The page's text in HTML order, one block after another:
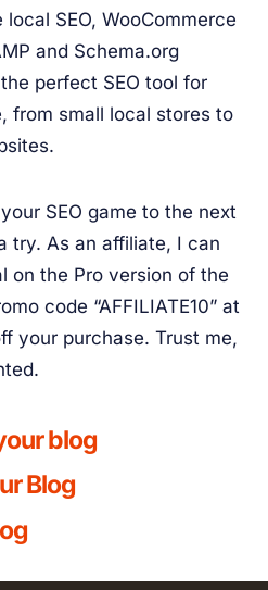
SEO, WooCommerce
and Schema.org
perfect SEO tool for
from small local stores to
SEO game to the next
try. As an affiliate, I can
on the Pro version of the
code “AFFILIATE10” at
your purchase. Trust me,
blog
Blog